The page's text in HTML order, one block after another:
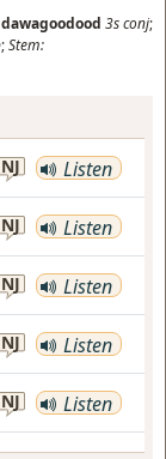
3sconj;
;Stem:
NJ Listen
NJ Listen
NJ Listen
NJ Listen
NJ Listen